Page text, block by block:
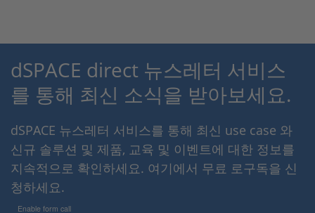
dSPACE direct 뉴스레터 서비스
를 통해 최신 소식을 받아보세요.
dSPACE 뉴스레터 서비스를 통해 최신 use case 와
신규 솔루션 및 제품, 교육 및 이벤트에 대한 정보를
지속적으로 확인하세요. 여기에서 무료 로구독을 신
청하세요.
Enable form call